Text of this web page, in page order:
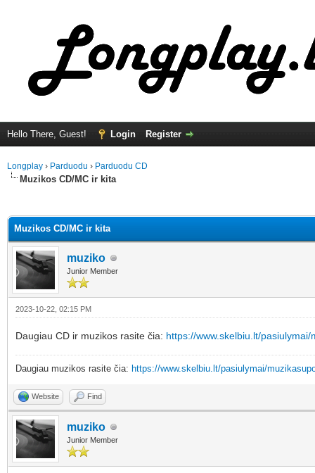
Hello There, Guest! Login Register
Longplay › Parduodu › Parduodu CD
Muzikos CD/MC ir kita
Muzikos CD/MC ir kita
muziko
Junior Member
2023-10-22, 02:15 PM
Daugiau CD ir muzikos rasite čia: https://www.skelbiu.lt/pasiulymai/
Daugiau muzikos rasite čia: https://www.skelbiu.lt/pasiulymai/
Website Find
muziko
Junior Member